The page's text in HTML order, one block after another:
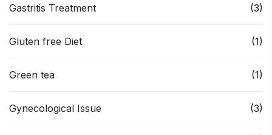
Gastritis Treatment (3)
Gluten free Diet (1)
Green tea (1)
Gynecological Issue (3)